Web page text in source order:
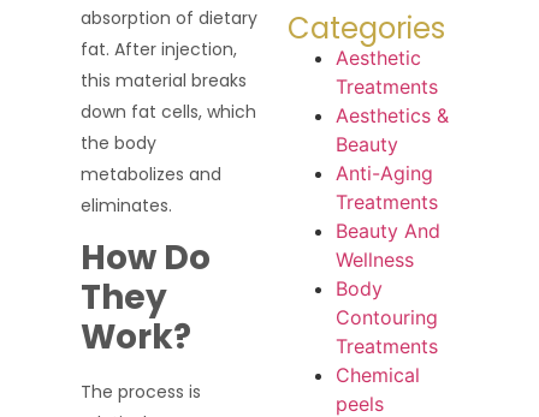
absorption of dietary
fat. After injection,
this material breaks
down fat cells, which
the body
metabolizes and
eliminates.
How Do
They
Work?
The process is
Categories
Aesthetic
Treatments
Aesthetics &
Beauty
Anti-Aging
Treatments
Beauty And
Wellness
Body
Contouring
Treatments
Chemical
peels